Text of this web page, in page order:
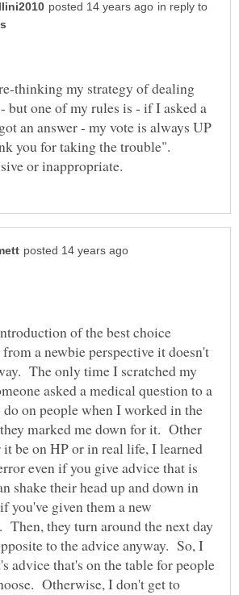
in reply to
thinking my strategy of dealing
but one of my rules is - if I asked a
an answer - my vote is always UP
you for taking the trouble".
of the best choice
from a newbie perspective it doesn't
The only time I scratched my
asked a medical question to a
on people when I worked in the
marked me down for it. Other
be on HP or in real life, I learned
even if you give advice that is
shake their head up and down in
you've given them a new
they turn around the next day
to the advice anyway. So, I
advice that's on the table for people
Otherwise, I don't get to